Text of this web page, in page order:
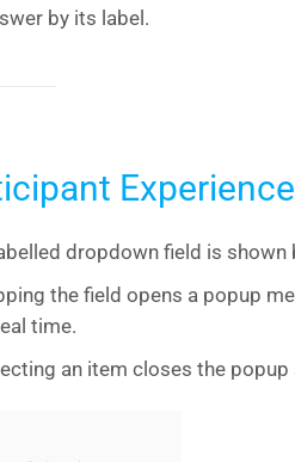
by its label.
Experience
dropdown field is
the field opens a popup
time.
an item closes the